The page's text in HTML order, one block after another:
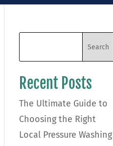
Recent Posts
The Ultimate Guide to
Choosing the Right
Local Pressure Washing